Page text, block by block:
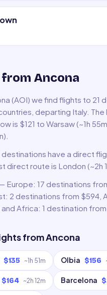
from Ancona
(AOI) we find flights to 21
departing Italy.
is $121 to Warsaw (~1h
destinations have a direct
direct route is London (~2h
Europe: 17 destinations
2 destinations from $594,
Africa: 1 destination from
fromAncona
$135 ~1h 51m Olbia $156
$164 ~2h 12m Barcelona